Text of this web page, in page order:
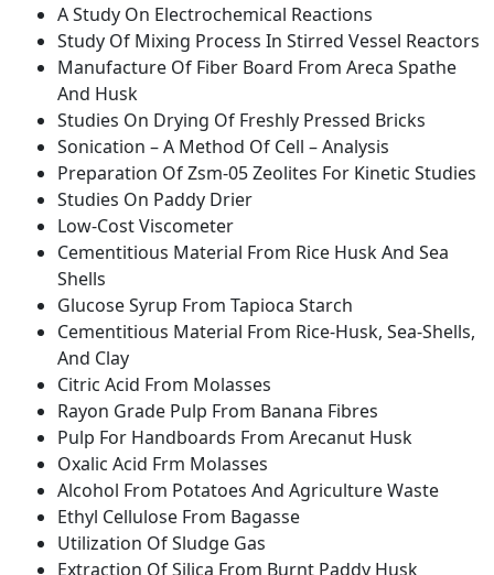
A Study On Electrochemical Reactions
Study Of Mixing Process In Stirred Vessel Reactors
Manufacture Of Fiber Board From Areca Spathe
And Husk
Studies On Drying Of Freshly Pressed Bricks
Sonication – A Method Of Cell – Analysis
Preparation Of Zsm-05 Zeolites For Kinetic Studies
Studies On Paddy Drier
Low-Cost Viscometer
Cementitious Material From Rice Husk And Sea
Shells
Glucose Syrup From Tapioca Starch
Cementitious Material From Rice-Husk, Sea-Shells,
And Clay
Citric Acid From Molasses
Rayon Grade Pulp From Banana Fibres
Pulp For Handboards From Arecanut Husk
Oxalic Acid Frm Molasses
Alcohol From Potatoes And Agriculture Waste
Ethyl Cellulose From Bagasse
Utilization Of Sludge Gas
Extraction Of Silica From Burnt Paddy Husk